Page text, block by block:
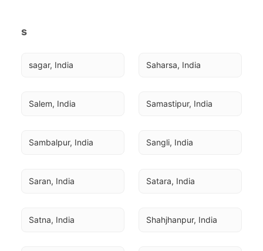
s
sagar, India Saharsa, India
Salem, India Samastipur, India
Sambalpur, India Sangli, India
Saran, India Satara, India
Satna, India Shahjhanpur, India